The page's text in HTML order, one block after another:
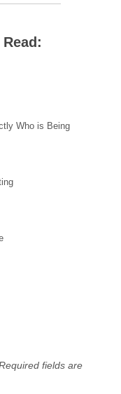
Who is Being
fields are